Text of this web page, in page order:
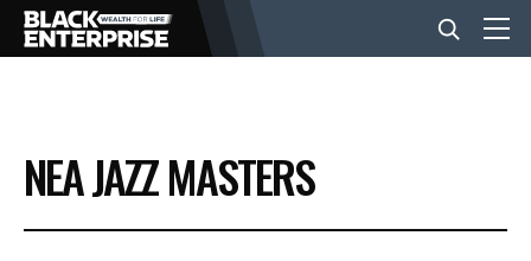
BUSINESS
NEWS
NEA JAZZ MASTERS